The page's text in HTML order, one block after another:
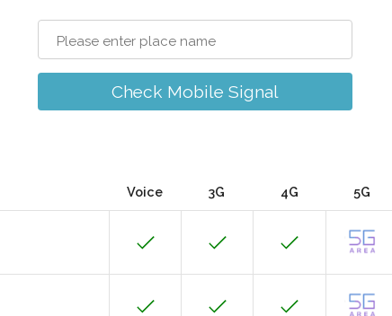
Check Mobile Signal
Voice 3G 4G 5G